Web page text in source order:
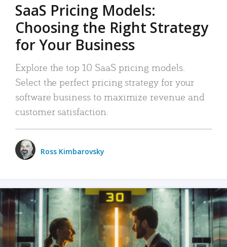
SaaS Pricing Models:
Choosing the Right Strategy
for Your Business
Explore the top 10 SaaS pricing models.
Select the perfect pricing strategy for your
software business to maximize revenue and
customer satisfaction.
Ross Kimbarovsky